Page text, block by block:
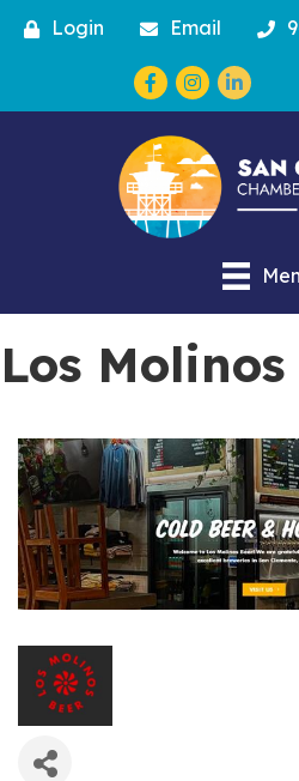
Login Email
Facebook
Instagram
Los Molinos